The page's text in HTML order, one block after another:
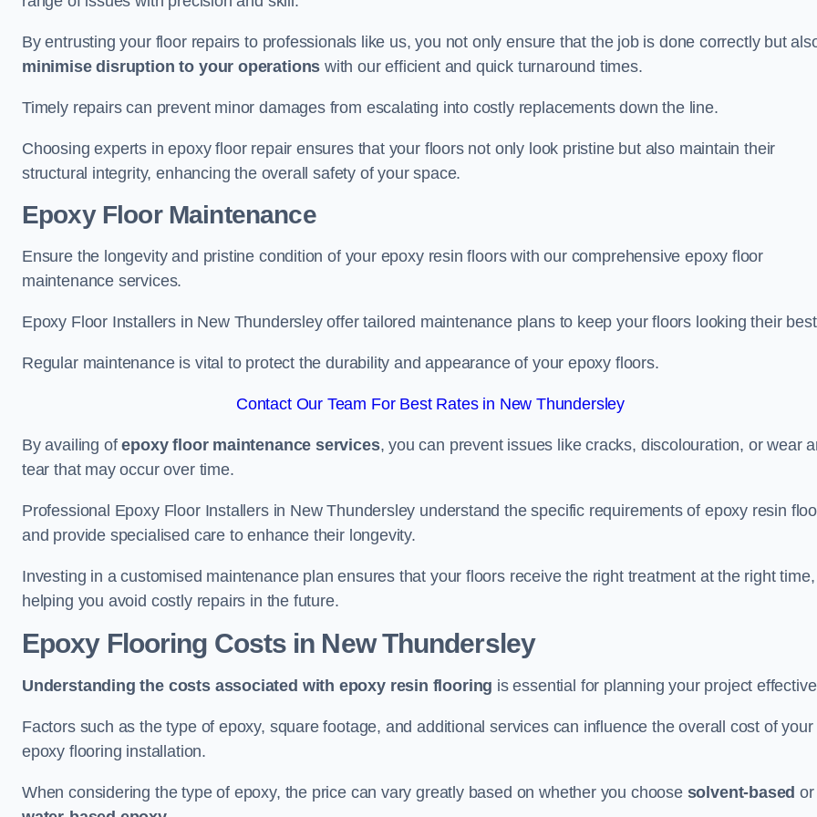
By entrusting your floor repairs to professionals like us, you not only ensure that the job is done correctly but
minimise disruption to your operations with our efficient and quick turnaround times.
Timely repairs can prevent minor damages from escalating into costly replacements down the line.
Choosing experts in epoxy floor repair ensures that your floors not only look pristine but also maintain their
structural integrity, enhancing the overall safety of your space.
Epoxy Floor Maintenance
Ensure the longevity and pristine condition of your epoxy resin floors with our comprehensive epoxy floor
maintenance services.
Epoxy Floor Installers in New Thundersley offer tailored maintenance plans to keep your floors looking their
Regular maintenance is vital to protect the durability and appearance of your epoxy floors.
Contact Our Team For Best Rates in New Thundersley
By availing ofepoxy floor maintenance services, you can prevent issues like cracks, discolouration, or wear
tear that may occur over time.
Professional Epoxy Floor Installers in New Thundersley understand the specific requirements of epoxy resin
and provide specialised care to enhance their longevity.
Investing in a customised maintenance plan ensures that your floors receive the right treatment at the right time,
helping you avoid costly repairs in the future.
Epoxy Flooring Costs in New Thundersley
Understanding the costs associated with epoxy resin flooring is essential for planning your project
Factors such as the type of epoxy, square footage, and additional services can influence the overall cost of your
epoxy flooring installation.
When considering the type of epoxy, the price can vary greatly based on whether you choose solvent-based or